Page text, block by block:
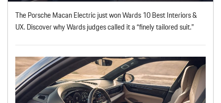
The Porsche Macan Electric just won Wards 10 Best Interiors &
UX. Discover why Wards judges called it a “finely tailored suit.”